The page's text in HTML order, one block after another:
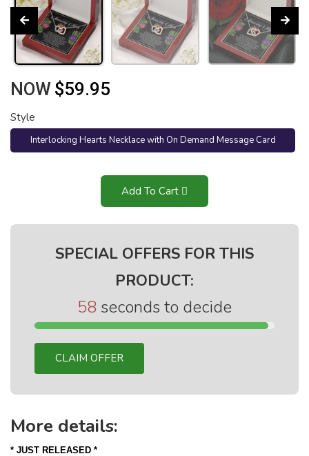
NOW $59.95
Style
Interlocking Hearts Necklace with On Demand Message Card
Add To Cart
SPECIAL OFFERS FOR THIS
PRODUCT:
58 seconds to decide
CLAIM OFFER
More details:
* JUST RELEASED *